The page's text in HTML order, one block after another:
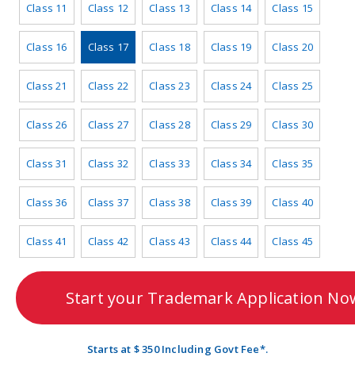
Class 11 Class 12 Class 13 Class 14 Class 15
Class 16 Class 17 Class 18 Class 19 Class 20
Class 21 Class 22 Class 23 Class 24 Class 25
Class 26 Class 27 Class 28 Class 29 Class 30
Class 31 Class 32 Class 33 Class 34 Class 35
Class 36 Class 37 Class 38 Class 39 Class 40
Class 41 Class 42 Class 43 Class 44 Class 45
Start your Trademark Application
Starts at $ 350 Including Govt Fee*.